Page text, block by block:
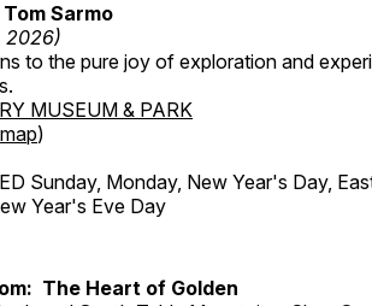
Sarmo
2026)
to the pure joy of exploration and
MUSEUM & PARK
map)
Sunday, Monday, New Year's Day,
Year's Eve Day
The Heart of Golden